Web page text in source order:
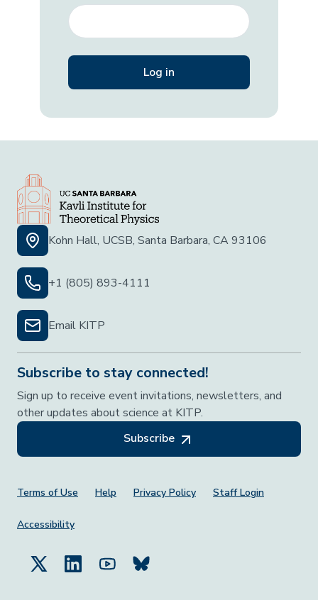
Kohn Hall, UCSB, Santa Barbara, CA 93106
+1 (805) 893-4111
Email KITP
Subscribe to stay connected!
Sign up to receive event invitations, newsletters, and
other updates about science at KITP.
Subscribe
Footer Menu
Terms of Use Help Privacy Policy Staff Login
Accessibility